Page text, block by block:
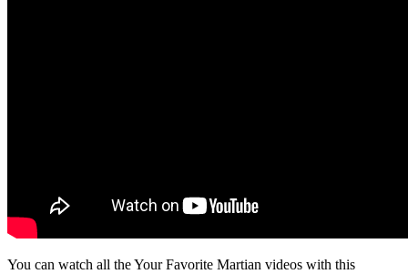
You can watch all the Your Favorite Martian videos with this